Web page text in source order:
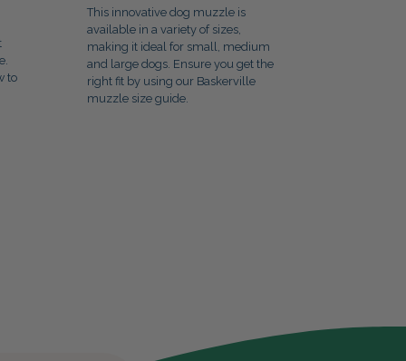
to
This innovative dog muzzle is
available in a variety of sizes,
making it ideal for small, medium
and large dogs. Ensure you get the
right fit by using our Baskerville
muzzle size guide.